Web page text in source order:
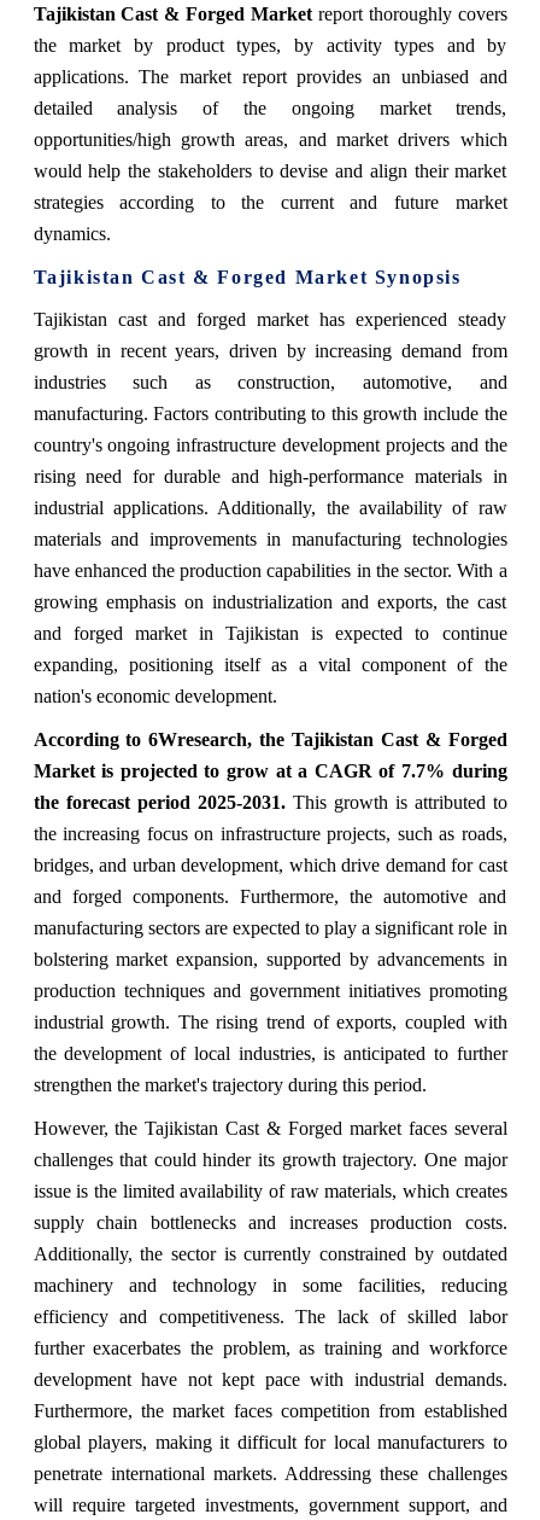
Tajikistan Cast & Forged Marketreport thoroughly covers
the market by product types, by activity types and by
applications. The market report provides an unbiased and
detailed analysis of the ongoing market trends,
opportunities/high growth areas, and market drivers which
would help the stakeholders to devise and align their market
strategies according to the current and future market
dynamics.
Tajikistan Cast & Forged Market Synopsis
Tajikistan cast and forged market has experienced steady
growth in recent years, driven by increasing demand from
industries such as construction, automotive, and
manufacturing. Factors contributing to this growth include the
country's ongoing infrastructure development projects and the
rising need for durable and high-performance materials in
industrial applications. Additionally, the availability of raw
materials and improvements in manufacturing technologies
have enhanced the production capabilities in the sector. With a
growing emphasis on industrialization and exports, the cast
and forged market in Tajikistan is expected to continue
expanding, positioning itself as a vital component of the
nation's economic development.
According to 6Wresearch,the Tajikistan Cast & Forged
Marketis projected to grow at a CAGR of 7.7% during
the forecast period 2025-2031.This growth is attributed to
the increasing focus on infrastructure projects, such as roads,
bridges, and urban development, which drive demand for cast
and forged components. Furthermore, the automotive and
manufacturing sectors are expected to play a significant role in
bolstering market expansion, supported by advancements in
production techniques and government initiatives promoting
industrial growth. The rising trend of exports, coupled with
the development of local industries, is anticipated to further
strengthen the market's trajectory during this period.
However, the Tajikistan Cast & Forged market faces several
challenges that could hinder its growth trajectory. One major
issue is the limited availability of raw materials, which creates
supply chain bottlenecks and increases production costs.
Additionally, the sector is currently constrained by outdated
machinery and technology in some facilities, reducing
efficiency and competitiveness. The lack of skilled labor
further exacerbates the problem, as training and workforce
development have not kept pace with industrial demands.
Furthermore, the market faces competition from established
global players, making it difficult for local manufacturers to
penetrate international markets. Addressing these challenges
will require targeted investments, government support, and